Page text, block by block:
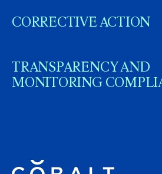
CORRECTIVE ACTION
TRANSPARENCY AND
MONITORING